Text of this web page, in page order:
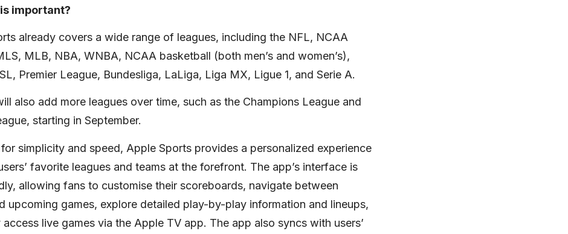
important?
already covers a wide range of leagues, including the NFL, NCAA
MLB, NBA, WNBA, NCAA basketball (both men’s and women’s),
Premier League, Bundesliga, LaLiga, Liga MX, Ligue 1, and Serie A.
also add more leagues over time, such as the Champions League and
starting in September.
simplicity and speed, Apple Sports provides a personalized experience
favorite leagues and teams at the forefront. The app’s interface is
allowing fans to customise their scoreboards, navigate between
upcoming games, explore detailed play-by-play information and lineups,
access live games via the Apple TV app. The app also syncs with users’